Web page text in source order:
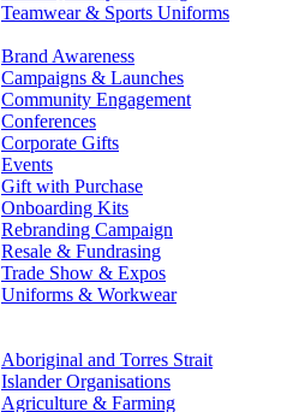
Teamwear & Sports Uniforms
Brand Awareness
Campaigns & Launches
Community Engagement
Conferences
Corporate Gifts
Events
Gift with Purchase
Onboarding Kits
Rebranding Campaign
Resale & Fundrasing
Trade Show & Expos
Uniforms & Workwear
Aboriginal and Torres Strait
Islander Organisations
Agriculture & Farming